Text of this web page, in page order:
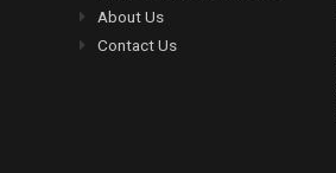
About Us
Contact Us